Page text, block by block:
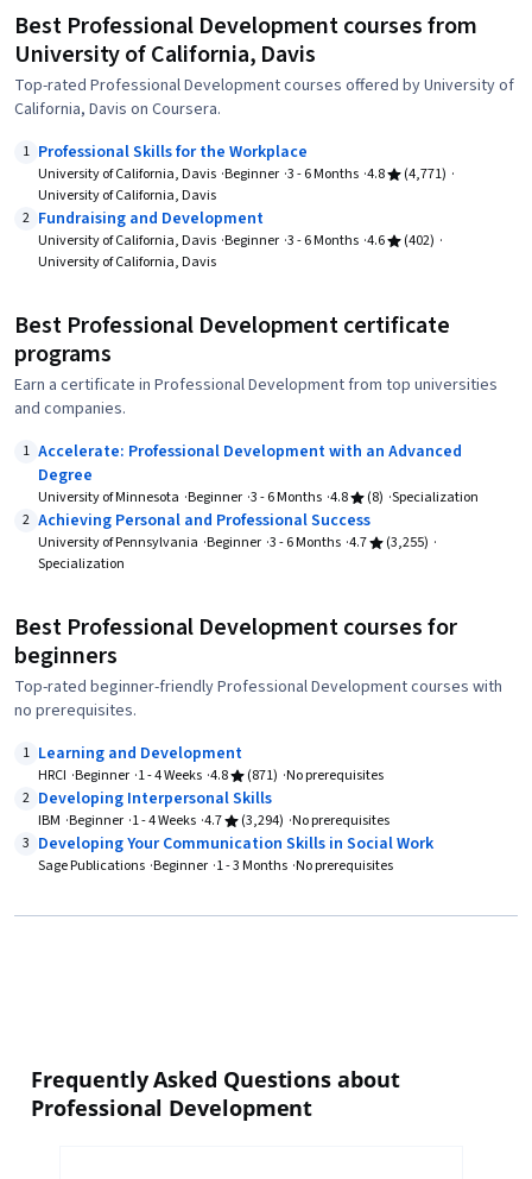
Best Professional Development courses from
University of California, Davis
Top-rated Professional Development courses offered by University of
California, Davis on Coursera.
1 Professional Skills for the Workplace
University of California, Davis Beginner 3 - 6 Months 4.8
(4,771)
University of California, Davis
2 Fundraising and Development
University of California, Davis Beginner 3 - 6 Months 4.6
(402)
University of California, Davis
Best Professional Development certificate
programs
Earn a certificate in Professional Development from top universities
and companies.
1 Accelerate: Professional Development with an Advanced
Degree
University of Minnesota Beginner 3 - 6 Months 4.8 (8) Specialization
2 Achieving Personal and Professional Success
University of Pennsylvania Beginner 3 - 6 Months 4.7
(3,255)
Specialization
Best Professional Development courses for
beginners
Top-rated beginner-friendly Professional Development courses with
no prerequisites.
1 Learning and Development
HRCI Beginner 1 - 4 Weeks 4.8 (871) No prerequisites
2 Developing Interpersonal Skills
IBM Beginner 1 - 4 Weeks 4.7 (3,294) No prerequisites
3 Developing Your Communication Skills in Social Work
Sage Publications Beginner 1 - 3 Months No prerequisites
Frequently Asked Questions about
Professional Development